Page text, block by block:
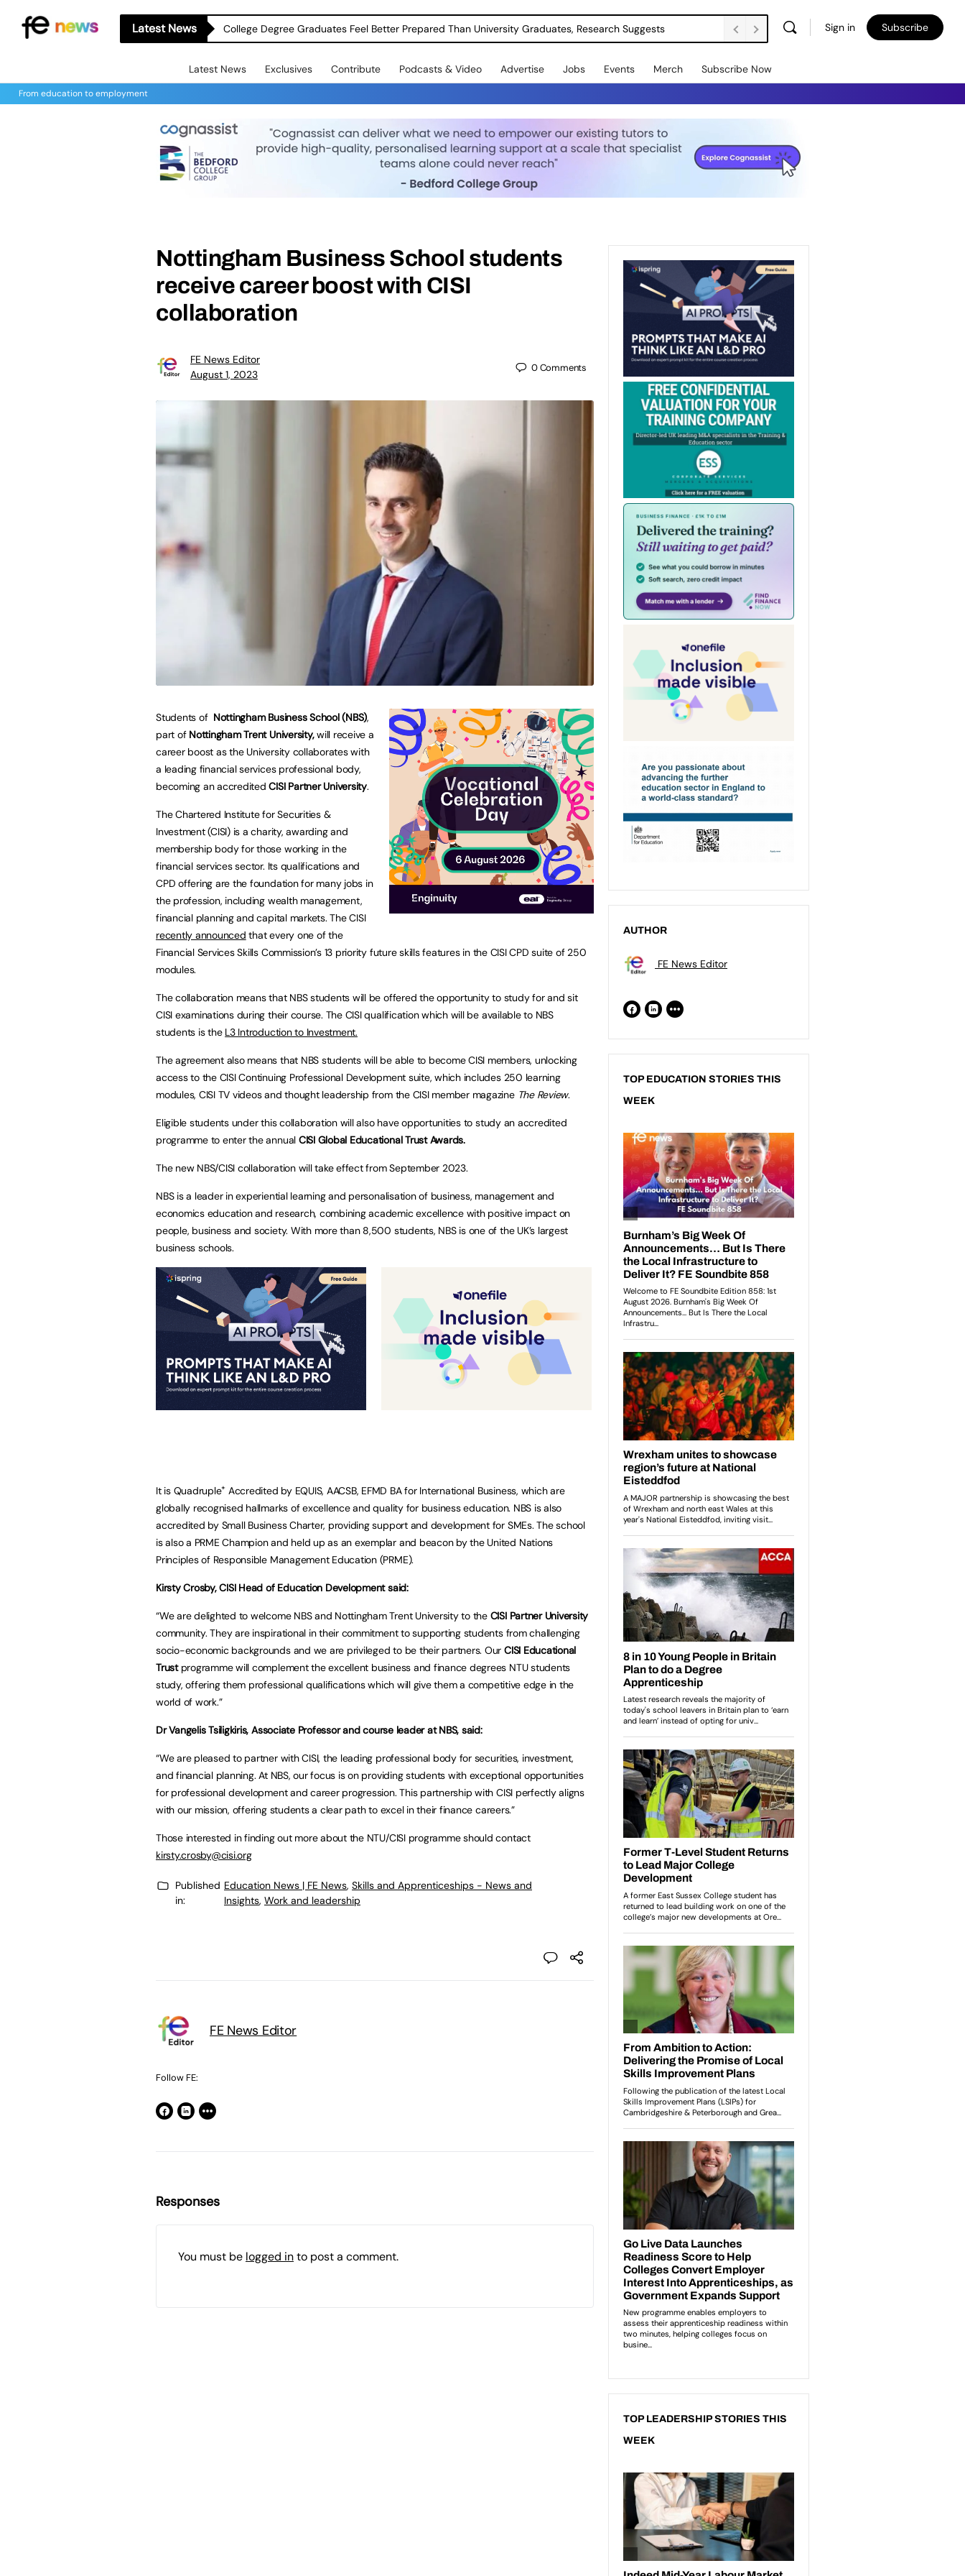
Latest News College Degree Graduates Feel Better Prepared Than University Graduates, Research Suggests Sign in Subscribe
Latest News Exclusives Contribute Podcasts & Video Advertise Jobs Events Merch Subscribe Now
From education to employment
Nottingham Business School students
receive career boost with CISI
collaboration
FE News Editor
August 1, 2023
0Comments
Students of Nottingham Business School (NBS),
part of Nottingham Trent University,will receive a
career boost as the University collaborates with
a leading financial services professional body,
becoming an accreditedCISI Partner University.
The Chartered Institute for Securities &
Investment (CISI) is a charity, awarding and
membership body for those working in the
financial services sector. Its qualifications and
CPD offering are the foundation for many jobs in
the profession, including wealth management,
financial planning and capital markets. The CISI
recently announced that every one of the
Financial Services Skills Commission’s 13 priority future skills features in the CISI CPD suite of 250
modules.
The collaboration means that NBS students will be offered the opportunity to study for and sit
CISI examinations during their course. The CISI qualification which will be available to NBS
students is the L3 Introduction to Investment.
The agreement also means that NBS students will be able to become CISI members, unlocking
access to the CISI Continuing Professional Development suite, which includes 250 learning
modules, CISI TV videos and thought leadership from the CISI member magazine The Review.
Eligible students under this collaboration will also have opportunities to study an accredited
programme to enter the annual CISI Global Educational Trust Awards.
The new NBS/CISI collaboration will take effect from September 2023.
NBS is a leader in experiential learning and personalisation of business, management and
economics education and research, combining academic excellence with positive impact on
people, business and society. With more than 8,500 students, NBS is one of the UK’s largest
business schools.
It is Quadruple+ Accredited by EQUIS, AACSB, EFMD BA for International Business, which are
globally recognised hallmarks of excellence and quality for business education. NBS is also
accredited by Small Business Charter, providing support and development for SMEs. The school
is also a PRME Champion and held up as an exemplar and beacon by the United Nations
Principles of Responsible Management Education (PRME).
Kirsty Crosby, CISI Head of Education Development said:
“We are delighted to welcome NBS and Nottingham Trent University to the CISI Partner University
community. They are inspirational in their commitment to supporting students from challenging
socio-economic backgrounds and we are privileged to be their partners. OurCISI Educational
Trustprogramme will complement the excellent business and finance degrees NTU students
study, offering them professional qualifications which will give them a competitive edge in the
world of work.”
Dr Vangelis Tsiligkiris, Associate Professor and course leader at NBS, said:
“We are pleased to partner with CISI, the leading professional body for securities, investment,
and financial planning. At NBS, our focus is on providing students with exceptional opportunities
for professional development and career progression. This partnership with CISI perfectly aligns
with our mission, offering students a clear path to excel in their finance careers.”
Those interested in finding out more about the NTU/CISI programme should contact
kirsty.crosby@cisi.org
Published
in:
Education News | FE News, Skills and Apprenticeships - News and
Insights, Work and leadership
FE News Editor
Follow FE:
Responses
You must be logged into post a comment.
AUTHOR
FE News Editor
TOP EDUCATION STORIES THIS
WEEK
TOP LEADERSHIP STORIES THIS
WEEK